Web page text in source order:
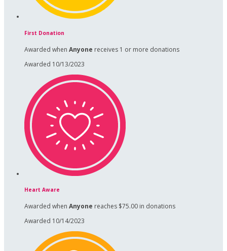
First Donation
Awarded when Anyone receives 1 or more donations
Awarded 10/13/2023
Heart Aware
Awarded when Anyone reaches $75.00 in donations
Awarded 10/14/2023